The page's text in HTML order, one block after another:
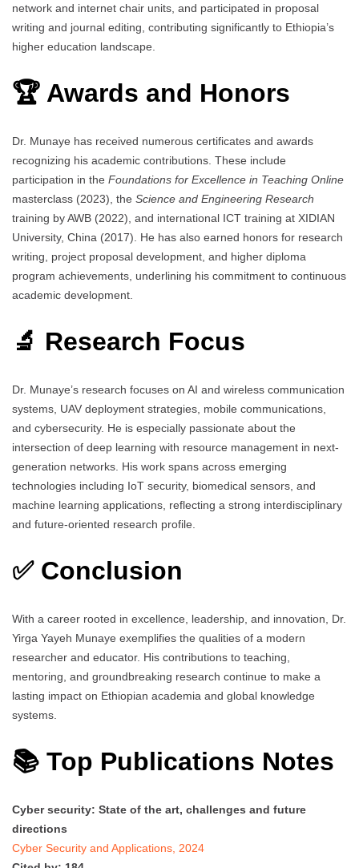
network and internet chair units, and participated in proposal
writing and journal editing, contributing significantly to Ethiopia’s
higher education landscape.
🏆 Awards and Honors
Dr. Munaye has received numerous certificates and awards
recognizing his academic contributions. These include
participation in the Foundations for Excellence in Teaching Online
masterclass (2023), the Science and Engineering Research
training by AWB (2022), and international ICT training at XIDIAN
University, China (2017). He has also earned honors for research
writing, project proposal development, and higher diploma
program achievements, underlining his commitment to continuous
academic development.
🔬 Research Focus
Dr. Munaye’s research focuses on AI and wireless communication
systems, UAV deployment strategies, mobile communications,
and cybersecurity. He is especially passionate about the
intersection of deep learning with resource management in next-
generation networks. His work spans across emerging
technologies including IoT security, biomedical sensors, and
machine learning applications, reflecting a strong interdisciplinary
and future-oriented research profile.
✅ Conclusion
With a career rooted in excellence, leadership, and innovation, Dr.
Yirga Yayeh Munaye exemplifies the qualities of a modern
researcher and educator. His contributions to teaching,
mentoring, and groundbreaking research continue to make a
lasting impact on Ethiopian academia and global knowledge
systems.
📚 Top Publications Notes
Cyber security: State of the art, challenges and future
directions
Cyber Security and Applications, 2024